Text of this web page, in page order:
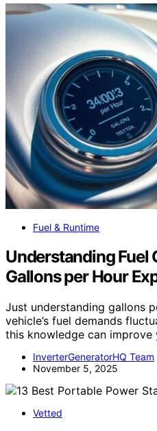
Fuel & Runtime
Understanding Fuel
Gallons per Hour
Just understanding gallons
vehicle’s fuel demands
this knowledge can
InverterGeneratorHQ Team
November 5, 2025
Vetted